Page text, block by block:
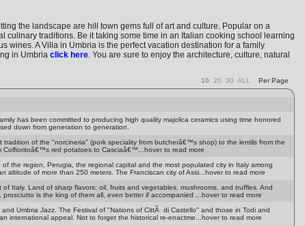
the landscape are hill town gems full of art and culture. Popular on a
culinary traditions. Be it taking some time in an Italian cooking school learning
wines. A Villa in Umbria is the perfect vacation destination for a family
in Umbria click here. You are sure to enjoy the architecture, culture, natural
10 20 30 ALL Per Page
has been committed to producing high quality majolica ceramics using time honored
down from generation to generation.
tradition of the "norcineria" (pork speciality from butcherâ€™s shop) to the lentils from the
Colfioritoâ€™s red potatoes to Casciaâ€™...hover to read more
the region, Perugia, the regional capital and the most populated city in Italy among
altitude of more than 250 meters. The Franciscan city of Assi...hover to read more
of Italy. Land of sharp flavors: oil, fruits and vegetables, mushrooms, and truffles. And
prosciutto is the king of them all, even better if accompanied ...hover to read more
and Umbria Jazz. The Festival of "Nations of CittÃ di Castello" and those in Todi and
international appeal. Not to forget the historical re-enactme...hover to read more